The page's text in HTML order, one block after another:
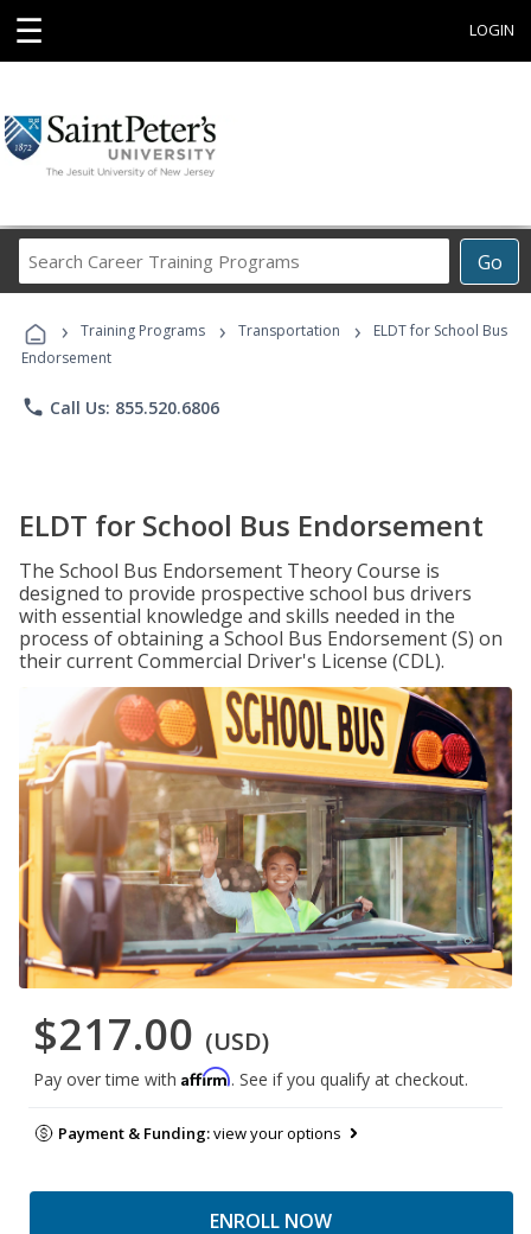
☰ LOGIN
Go
Career
Programs
› Training Programs › Transportation ›
ELDT for School Bus
Endorsement
phone Call Us: 855.520.6806
ELDT for School Bus Endorsement
The School Bus Endorsement Theory Course is
designed to provide prospective school bus drivers
with essential knowledge and skills needed in the
process of obtaining a School Bus Endorsement (S) on
their current Commercial Driver's License (CDL).
$217.00 (USD)
Pay over time with Affirm. See if you qualify at checkout.
Payment & Funding:view your options
ENROLL NOW